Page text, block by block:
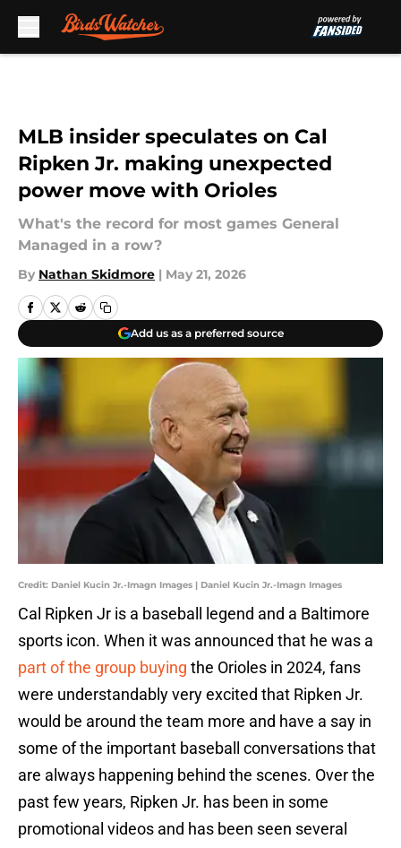
MLB insider speculates on Cal
Ripken Jr. making unexpected
power move with Orioles
What's the record for most games General
Managed in a row?
By Nathan Skidmore | May 21, 2026
Add us as a preferred source
Credit: Daniel Kucin Jr.-Imagn Images | Daniel Kucin Jr.-Imagn Images
Cal Ripken Jr is a baseball legend and a Baltimore
sports icon. When it was announced that he was a
part of the group buying the Orioles in 2024, fans
were understandably very excited that Ripken Jr.
would be around the team more and have a say in
some of the important baseball conversations that
are always happening behind the scenes. Over the
past few years, Ripken Jr. has been in some
promotional videos and has been seen several